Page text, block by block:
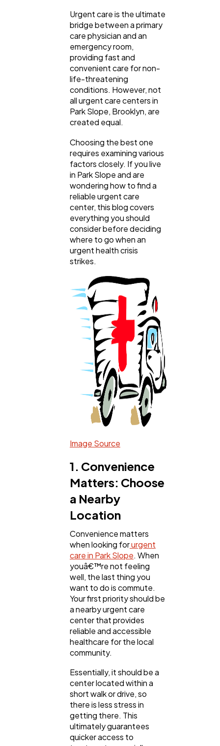
Content Marketing
Web Design
Mobile App
Technology
Ecommerce
Casino / Gambling
Urgent care is the ultimate
bridge between a primary
care physician and an
emergency room,
providing fast and
convenient care for non-
life-threatening
conditions. However, not
all urgent care centers in
Park Slope, Brooklyn, are
created equal.
Choosing the best one
requires examining various
factors closely. If you live
in Park Slope and are
wondering how to find a
reliable urgent care
center, this blog covers
everything you should
consider before deciding
where to go when an
urgent health crisis
strikes.
Image Source
1. Convenience
Matters: Choose
a Nearby
Location
Convenience matters
when looking forurgent
care in Park Slope. When
youâ€™re not feeling
well, the last thing you
want to do is commute.
Your first priority should be
a nearby urgent care
center that provides
reliable and accessible
healthcare for the local
community.
Essentially, it should be a
center located within a
short walk or drive, so
there is less stress in
getting there. This
ultimately guarantees
quicker access to